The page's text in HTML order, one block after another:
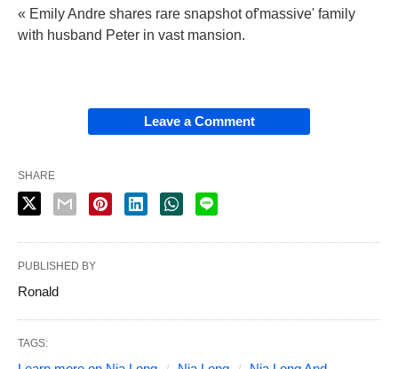
« Emily Andre shares rare snapshot of'massive' family
with husband Peter in vast mansion.
Leave a Comment
SHARE
PUBLISHED BY
Ronald
TAGS: